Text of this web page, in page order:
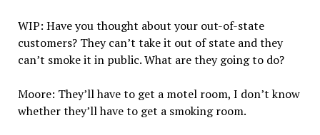
WIP: Have you thought about your out-of-state
customers? They can’t take it out of state and they
can’t smoke it in public. What are they going to do?
Moore: They’ll have to get a motel room, I don’t know
whether they’ll have to get a smoking room.